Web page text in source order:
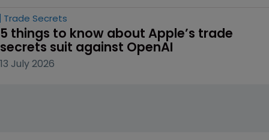
Trade Secrets
5 things to know about Apple’s trade
secrets suit against OpenAI
13 July 2026